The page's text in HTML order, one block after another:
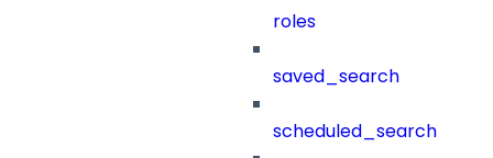
roles
saved_search
scheduled_search